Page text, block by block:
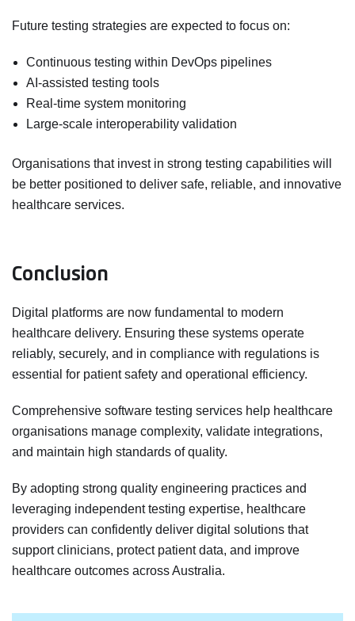
Future testing strategies are expected to focus on:
Continuous testing within DevOps pipelines
AI-assisted testing tools
Real-time system monitoring
Large-scale interoperability validation
Organisations that invest in strong testing capabilities will
be better positioned to deliver safe, reliable, and innovative
healthcare services.
Conclusion
Digital platforms are now fundamental to modern
healthcare delivery. Ensuring these systems operate
reliably, securely, and in compliance with regulations is
essential for patient safety and operational efficiency.
Comprehensive software testing services help healthcare
organisations manage complexity, validate integrations,
and maintain high standards of quality.
By adopting strong quality engineering practices and
leveraging independent testing expertise, healthcare
providers can confidently deliver digital solutions that
support clinicians, protect patient data, and improve
healthcare outcomes across Australia.